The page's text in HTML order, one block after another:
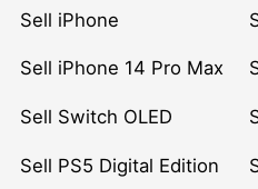
Sell iPhone
Sell iPhone 14 Pro Max
Sell Switch OLED
Sell PS5 Digital Edition